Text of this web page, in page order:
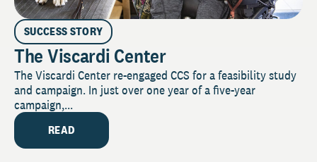
SUCCESS STORY
The Viscardi Center
The Viscardi Center re-engaged CCS for a feasibility study
and campaign. In just over one year of a five-year
campaign,...
READ